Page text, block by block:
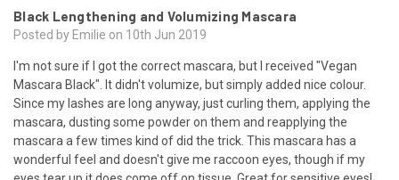
Black Lengthening and Volumizing Mascara
Posted by Emilie on 10th Jun 2019
I'm not sure if I got the correct mascara, but I received "Vegan
Mascara Black". It didn't volumize, but simply added nice colour.
Since my lashes are long anyway, just curling them, applying the
mascara, dusting some powder on them and reapplying the
mascara a few times kind of did the trick. This mascara has a
wonderful feel and doesn't give me raccoon eyes, though if my